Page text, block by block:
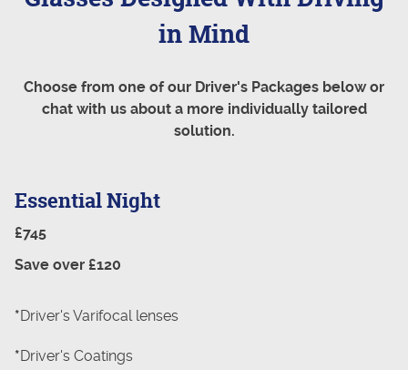
in Mind
Choose from one of our Driver's Packages below or
chat with us about a more individually tailored
solution.
Essential Night
£745
Save over £120
*Driver's Varifocal lenses
*Driver's Coatings